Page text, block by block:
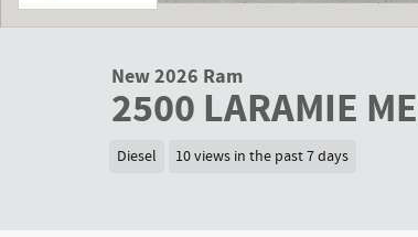
New 2026 Ram
2500 LARAMIE
Diesel 10 views in the past 7 days